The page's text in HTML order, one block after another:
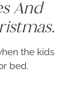
And
the kids
bed.